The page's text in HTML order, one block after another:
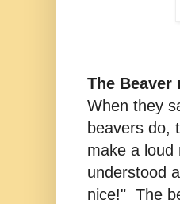
The Beaver
When they
beavers do,
make a
understood
nice!" The